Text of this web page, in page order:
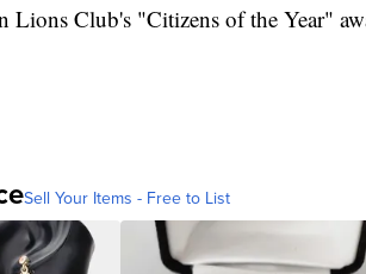
Lions Club's "Citizens of the Year"
Sell Your Items - Free to List